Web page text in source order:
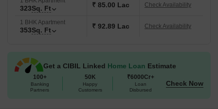
323Sq. Ft ₹ 85.00 Lac Check Availability
1 BHK Apartment
353Sq. Ft ₹ 92.89 Lac Check Availability
Get a CIBIL Linked Home Loan Estimate
100+
Banking
Partners
50K
Happy
Customers
₹6000Cr+
Loan
Disbursed
Check Now